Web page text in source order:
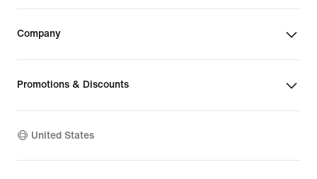
Company
Promotions & Discounts
United States